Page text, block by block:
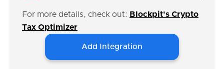
For more details, check out: Blockpit's Crypto
Tax Optimizer
Add Integration